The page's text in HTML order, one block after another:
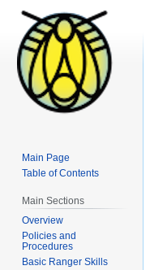
Main Page
Table of Contents
Main Sections
Overview
Policies and
Procedures
Basic Ranger Skills